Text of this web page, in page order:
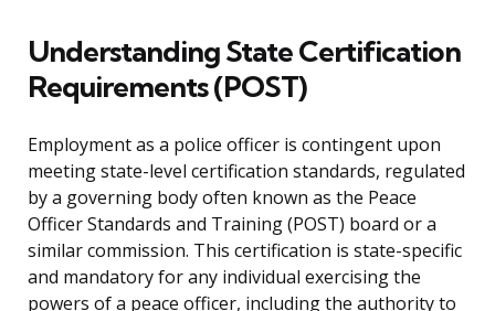
Understanding State Certification
Requirements (POST)
Employment as a police officer is contingent upon
meeting state-level certification standards, regulated
by a governing body often known as the Peace
Officer Standards and Training (POST) board or a
similar commission. This certification is state-specific
and mandatory for any individual exercising the
powers of a peace officer, including the authority to